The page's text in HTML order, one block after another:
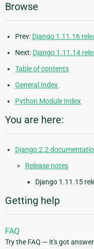
Browse
Prev: Django 1.11.16
Next: Django 1.11.14
Table of contents
General Index
Python Module Index
You are here:
Django 2.2
Release notes
Django 1.11.15
Getting help
FAQ
Try the FAQ — it's got